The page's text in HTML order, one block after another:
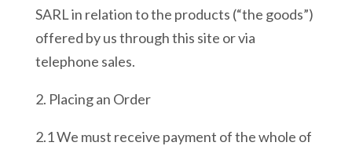
SARL in relation to the products (“the goods”)
offered by us through this site or via
telephone sales.
2. Placing an Order
2.1 We must receive payment of the whole of